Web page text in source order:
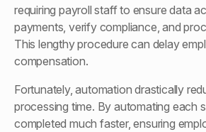
requiring payroll staff to ensure data
payments, verify compliance, and
This lengthy procedure can delay
compensation.
Fortunately, automation drastically
processing time. By automating each
completed much faster, ensuring